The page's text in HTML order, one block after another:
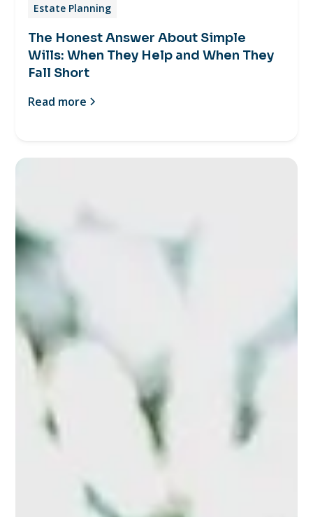
Estate Planning
The Honest Answer About Simple
Wills: When They Help and When They
Fall Short
Read more